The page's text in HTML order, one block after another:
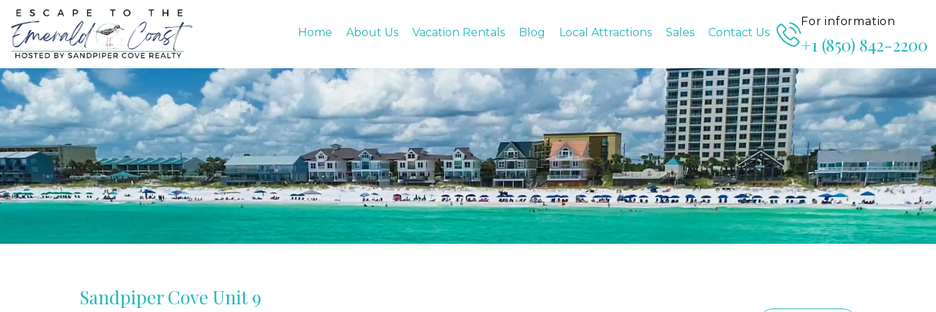
Home About Us Vacation Rentals Blog Local Attractions Sales Contact Us
For information
+1 (850) 842-2200
Sandpiper Cove Unit 9